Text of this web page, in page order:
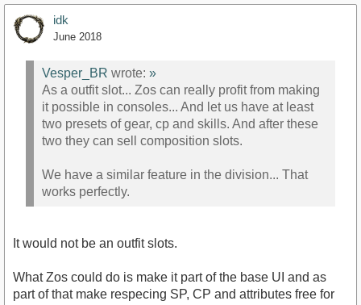
idk
June 2018
Vesper_BR wrote: »
As a outfit slot... Zos can really profit from making
it possible in consoles... And let us have at least
two presets of gear, cp and skills. And after these
two they can sell composition slots.
We have a similar feature in the division... That
works perfectly.
It would not be an outfit slots.
What Zos could do is make it part of the base UI and as
part of that make respecing SP, CP and attributes free for